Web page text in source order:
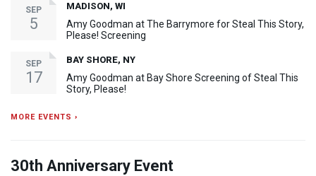
SEP
5
MADISON, WI
Amy Goodman at The Barrymore for Steal This Story,
Please! Screening
SEP
17
BAY SHORE, NY
Amy Goodman at Bay Shore Screening of Steal This
Story, Please!
MORE EVENTS ›
30th Anniversary Event